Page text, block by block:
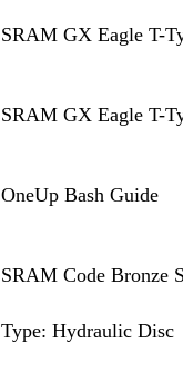
SRAM GX Eagle T-
SRAM GX Eagle T-
OneUp Bash Guide
SRAM Code Bronze
Type: Hydraulic Disc